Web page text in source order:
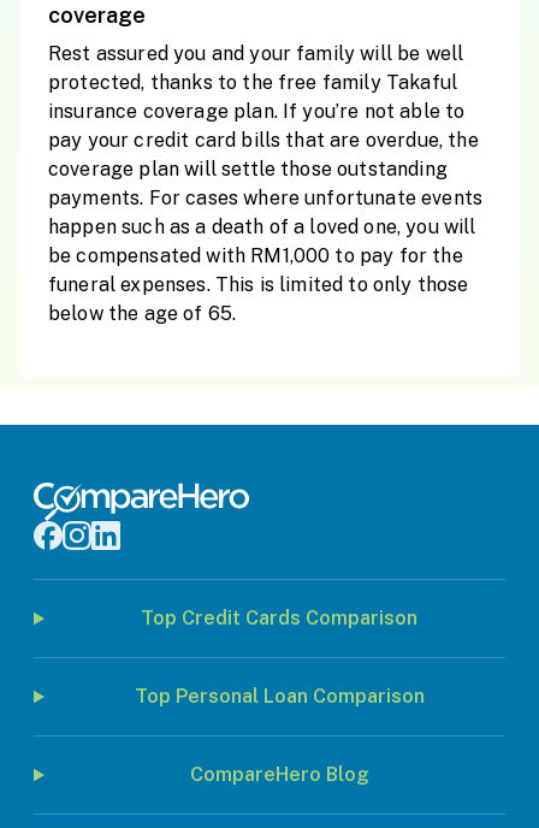
coverage
Rest assured you and your family will be well
protected, thanks to the free family Takaful
insurance coverage plan. If you’re not able to
pay your credit card bills that are overdue, the
coverage plan will settle those outstanding
payments. For cases where unfortunate events
happen such as a death of a loved one, you will
be compensated with RM1,000 to pay for the
funeral expenses. This is limited to only those
below the age of 65.
Top Credit Cards Comparison
Top Personal Loan Comparison
CompareHero Blog